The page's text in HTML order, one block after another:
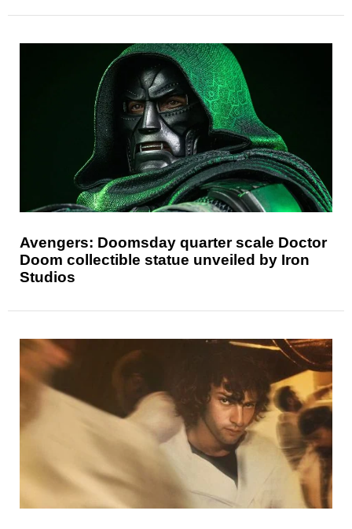
Avengers: Doomsday quarter scale Doctor
Doom collectible statue unveiled by Iron
Studios